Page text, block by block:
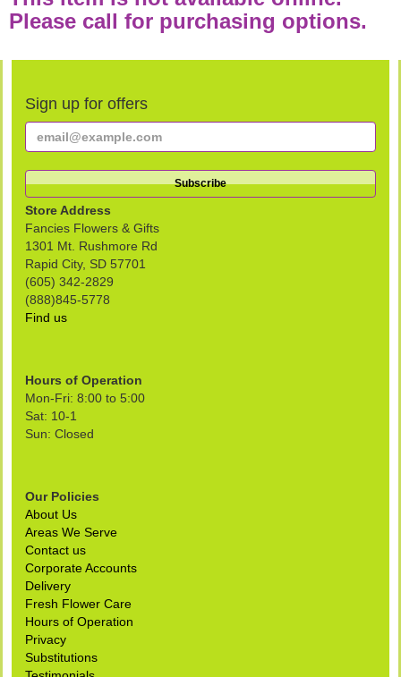
Please call for purchasing options.
Sign up for offers
Store Address
Fancies Flowers & Gifts
1301 Mt. Rushmore Rd
Rapid City, SD 57701
(605) 342-2829
(888)845-5778
Find us
Hours of Operation
Mon-Fri: 8:00 to 5:00
Sat: 10-1
Sun: Closed
Our Policies
About Us
Areas We Serve
Contact us
Corporate Accounts
Delivery
Fresh Flower Care
Hours of Operation
Privacy
Substitutions